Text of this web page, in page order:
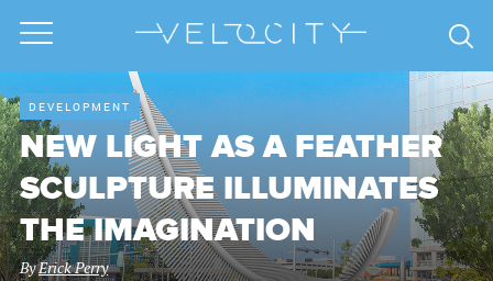
DEVELOPMENT
NEW LIGHT AS A FEATHER
SCULPTURE ILLUMINATES
THE IMAGINATION
ByErick Perry